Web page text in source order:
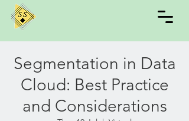
Segmentation in Data
Cloud: Best Practice
and Considerations